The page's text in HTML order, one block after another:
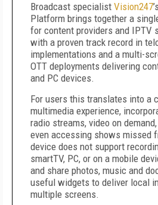
Broadcast specialist Vision247’s
Platform brings together a
for content providers and IPTV
with a proven track record in
implementations and a multi-
OTT deployments delivering
and PC devices.
For users this translates into a
multimedia experience,
radio streams, video on
even accessing shows missed
device does not support
smartTV, PC, or on a mobile
and share photos, music and
useful widgets to deliver local
multiple screens.